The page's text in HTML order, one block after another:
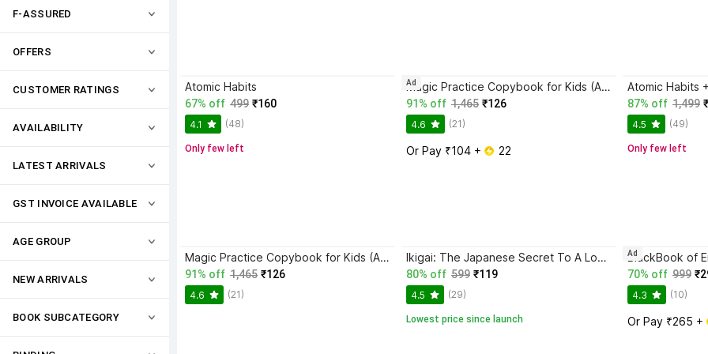
F-ASSURED
OFFERS
CUSTOMER RATINGS
AVAILABILITY
LATEST ARRIVALS
GST INVOICE AVAILABLE
AGE GROUP
NEW ARRIVALS
BOOK SUBCATEGORY
Atomic Habits
67% off 499 ₹160
4.1 (48)
Only few left
Magic Practice Copybook for Kids (Ages 3+) | 4 Book Set with Magic Pen, 10 Refills & Grip | Reusable Handwriting Workbook | Alphabet, Numbers, Drawing, Math
91% off 1,465 ₹126
4.6 (21)
Or Pay ₹104 + 22
Ad
87% off 1,499
4.5 (49)
Only few left
Magic Practice Copybook for Kids (Ages 3+) | 4 Book Set with Magic Pen, 10 Refills & Grip | Reusable Handwriting Workbook | Alphabet, Numbers, Drawing, Math
91% off 1,465 ₹126
4.6 (21)
Ikigai: The Japanese Secret To A Long And Happy Life
80% off 599 ₹119
4.5 (29)
Lowest price since launch
70% off 999
4.3 (10)
Or Pay ₹265 +
Ad